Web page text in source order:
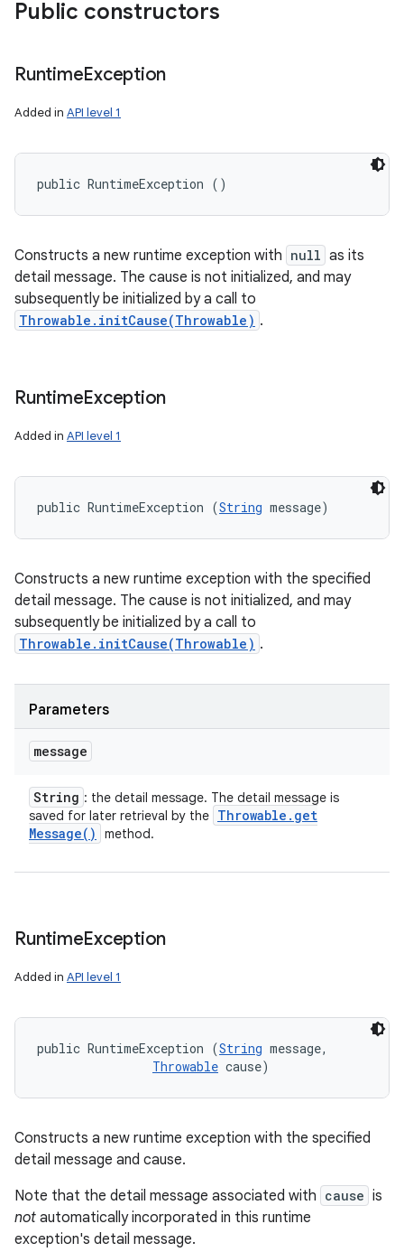
Public constructors
RuntimeException
Added in API level 1
public RuntimeException ()
Constructs a new runtime exception with null as its
detail message. The cause is not initialized, and may
subsequently be initialized by a call to
Throwable.initCause(Throwable) .
RuntimeException
Added in API level 1
public RuntimeException (String message)
Constructs a new runtime exception with the specified
detail message. The cause is not initialized, and may
subsequently be initialized by a call to
Throwable.initCause(Throwable) .
Parameters
message
String : the detail message. The detail message is
saved for later retrieval by the Throwable . get
Message( ) method.
RuntimeException
Added in API level 1
public RuntimeException (String message,
Throwable cause)
Constructs a new runtime exception with the specified
detail message and cause.
Note that the detail message associated with cause is
not automatically incorporated in this runtime
exception's detail message.